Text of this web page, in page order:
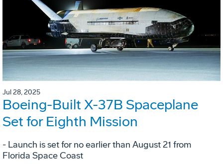
Jul 28, 2025
Boeing-Built X-37B Spaceplane
Set for Eighth Mission
- Launch is set for no earlier than August 21 from
Florida Space Coast